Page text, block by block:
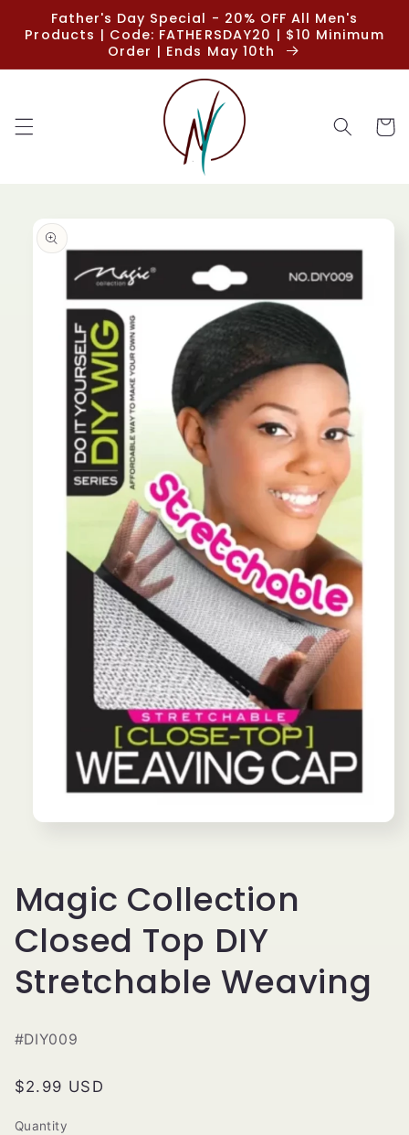
Skip to
content
Father's Day Special - 20% OFF All Men's
Products | Code: FATHERSDAY20 | $10 Minimum
Order | Ends May 10th
Cart
product
information
Magic Collection
Closed Top DIY
Stretchable Weaving
#DIY009
Regular
$2.99 USD
Quantity